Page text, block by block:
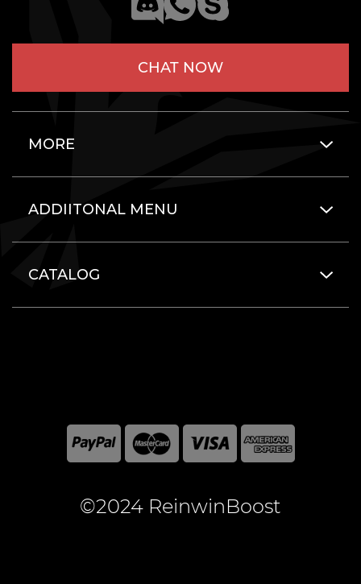
CHAT NOW
MORE
ADDIITONAL MENU
CATALOG
©2024 ReinwinBoost